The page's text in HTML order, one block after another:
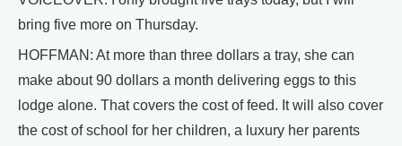
bring five more on Thursday.
HOFFMAN: At more than three dollars a tray, she can
make about 90 dollars a month delivering eggs to this
lodge alone. That covers the cost of feed. It will also cover
the cost of school for her children, a luxury her parents